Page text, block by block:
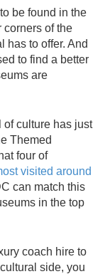
be found in the
corners of the
has to offer. And
to find a better
are
of culture has just
Themed
four of
visited around
can match this
in the top
coach hire to
side, you